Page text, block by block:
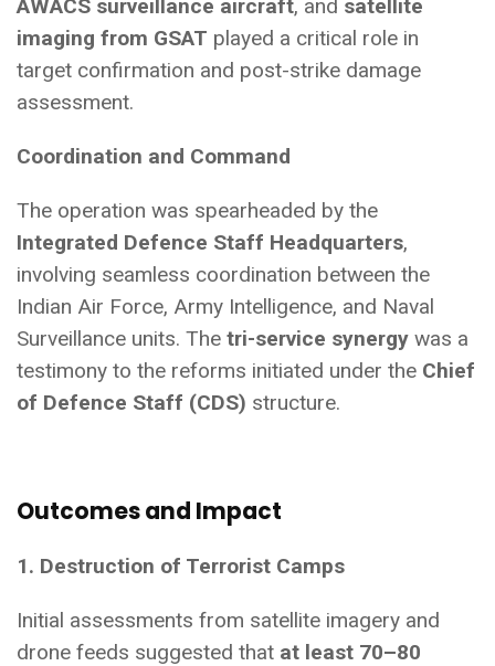
AWACS surveillance aircraft, and satellite
imaging from GSAT played a critical role in
target confirmation and post-strike damage
assessment.
Coordination and Command
The operation was spearheaded by the
Integrated Defence Staff Headquarters,
involving seamless coordination between the
Indian Air Force, Army Intelligence, and Naval
Surveillance units. The tri-service synergy was a
testimony to the reforms initiated under the Chief
of Defence Staff (CDS) structure.
Outcomes and Impact
1. Destruction of Terrorist Camps
Initial assessments from satellite imagery and
drone feeds suggested that at least 70–80